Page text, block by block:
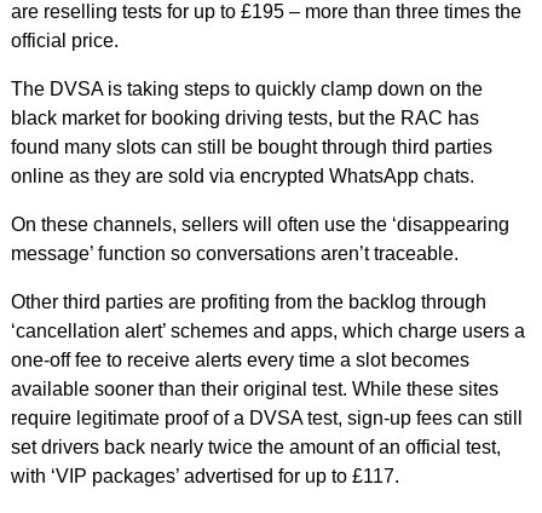
are reselling tests for up to £195 – more than three times the
official price.
The DVSA is taking steps to quickly clamp down on the
black market for booking driving tests, but the RAC has
found many slots can still be bought through third parties
online as they are sold via encrypted WhatsApp chats.
On these channels, sellers will often use the ‘disappearing
message’ function so conversations aren’t traceable.
Other third parties are profiting from the backlog through
‘cancellation alert’ schemes and apps, which charge users a
one-off fee to receive alerts every time a slot becomes
available sooner than their original test. While these sites
require legitimate proof of a DVSA test, sign-up fees can still
set drivers back nearly twice the amount of an official test,
with ‘VIP packages’ advertised for up to £117.